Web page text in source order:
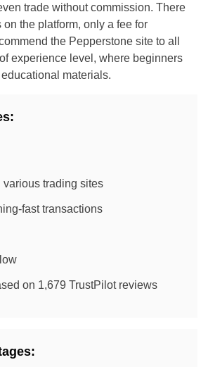
trade without commission. There
the platform, only a fee for
the Pepperstone site to all
experience level, where beginners
materials.
various trading sites
fast transactions
on 1,679 TrustPilot reviews